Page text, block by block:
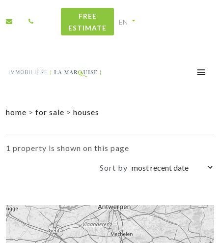
FREE
ESTIMATE
home > for sale > houses
1 property is shown on this page
Sort by
−